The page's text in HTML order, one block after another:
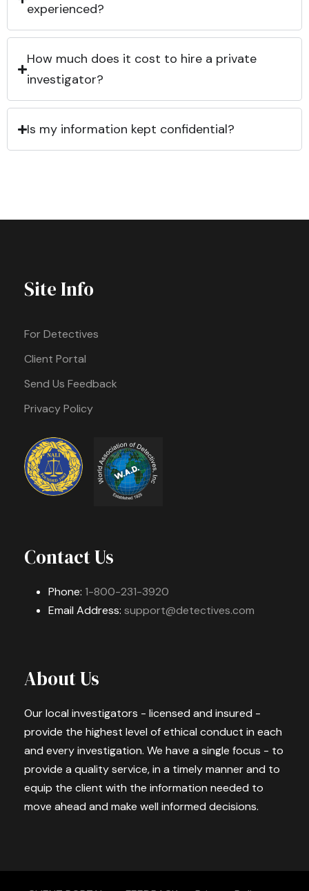
experienced?
How much does it cost to hire a private
investigator?
Is my information kept confidential?
Site Info
For Detectives
Client Portal
Send Us Feedback
Privacy Policy
Contact Us
Phone: 1-800-231-3920
Email Address: support@detectives.com
About Us
Our local investigators - licensed and insured -
provide the highest level of ethical conduct in each
and every investigation. We have a single focus - to
provide a quality service, in a timely manner and to
equip the client with the information needed to
move ahead and make well informed decisions.